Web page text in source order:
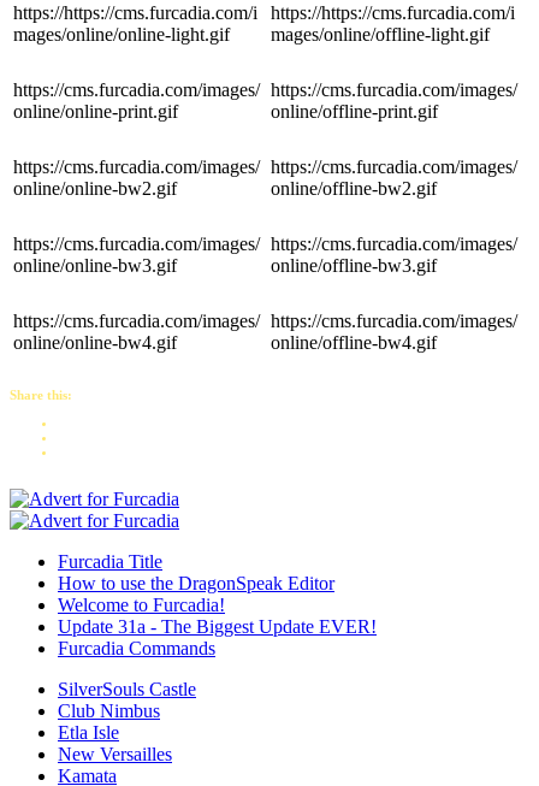
https://https://cms.furcadia.com/i
mages/online/online-light.gif
https://https://cms.furcadia.com/i
mages/online/offline-light.gif
https://cms.furcadia.com/images/
online/online-print.gif
https://cms.furcadia.com/images/
online/offline-print.gif
https://cms.furcadia.com/images/
online/online-bw2.gif
https://cms.furcadia.com/images/
online/offline-bw2.gif
https://cms.furcadia.com/images/
online/online-bw3.gif
https://cms.furcadia.com/images/
online/offline-bw3.gif
https://cms.furcadia.com/images/
online/online-bw4.gif
https://cms.furcadia.com/images/
online/offline-bw4.gif
Share this:
Furcadia Title
How to use the DragonSpeak Editor
Welcome to Furcadia!
Update 31a - The Biggest Update EVER!
Furcadia Commands
SilverSouls Castle
Club Nimbus
Etla Isle
New Versailles
Kamata